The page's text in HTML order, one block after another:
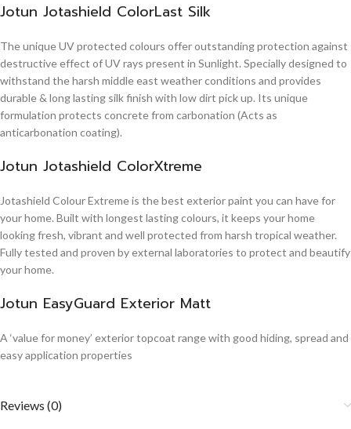
Jotun Jotashield ColorLast Silk
The unique UV protected colours offer outstanding protection against
destructive effect of UV rays present in Sunlight. Specially designed to
withstand the harsh middle east weather conditions and provides
durable & long lasting silk finish with low dirt pick up. Its unique
formulation protects concrete from carbonation (Acts as
anticarbonation coating).
Jotun Jotashield ColorXtreme
Jotashield Colour Extreme is the best exterior paint you can have for
your home. Built with longest lasting colours, it keeps your home
looking fresh, vibrant and well protected from harsh tropical weather.
Fully tested and proven by external laboratories to protect and beautify
your home.
Jotun EasyGuard Exterior Matt
A ‘value for money’ exterior topcoat range with good hiding, spread and
easy application properties
Reviews (0)